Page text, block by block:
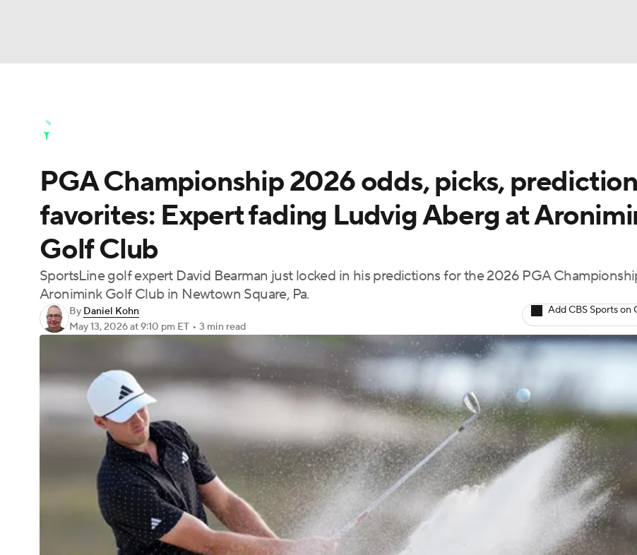
Champions League WWE Boxing NASCAR
Motor Sports NWSL Tennis BIG3 Olympics
Podcasts Prediction Shop PBR MLV
3ICE Play Golf
Golf Shop
PGA Championship 2026 odds, picks,
favorites: Expert fading Ludvig Aberg at
Golf Club
SportsLine golf expert David Bearman just locked in his predictions for the 2026 PGA
Aronimink Golf Club in Newtown Square, Pa.
By Daniel Kohn
May 13, 2026at 9:10 pm ET • 3 min read
Add CBS Sports on